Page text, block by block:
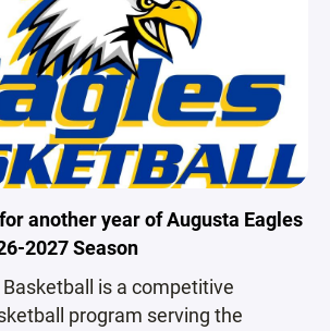
another year of Augusta Eagles
2027 Season
is a competitive
program serving the